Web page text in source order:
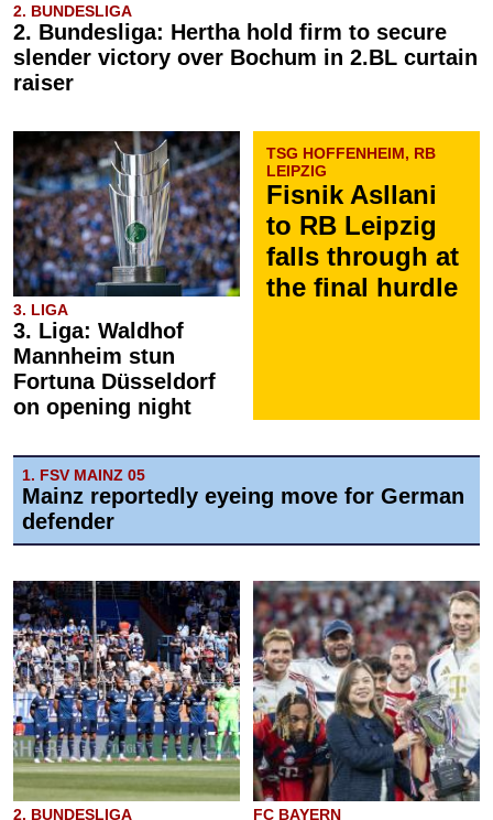
2. BUNDESLIGA
2. Bundesliga: Hertha hold firm to secure
slender victory over Bochum in 2.BL curtain
raiser
3. LIGA
3. Liga: Waldhof
Mannheim stun
Fortuna Düsseldorf
on opening night
TSG HOFFENHEIM, RB
LEIPZIG
Fisnik Asllani
to RB Leipzig
falls through at
the final hurdle
1. FSV MAINZ 05
Mainz reportedly eyeing move for German
defender
2. BUNDESLIGA FC BAYERN